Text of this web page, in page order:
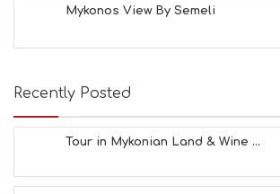
Mykonos View By Semeli
Recently Posted
Tour in Mykonian Land & Wine ...